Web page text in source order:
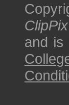
and is